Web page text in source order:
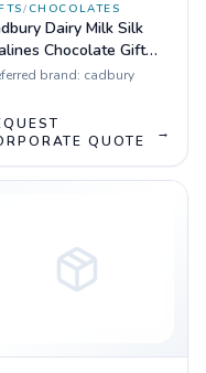
/ CHOCOLATES
Dairy Milk Silk
Chocolate Gift
160 gbrand: cadbury
QUOTE
→